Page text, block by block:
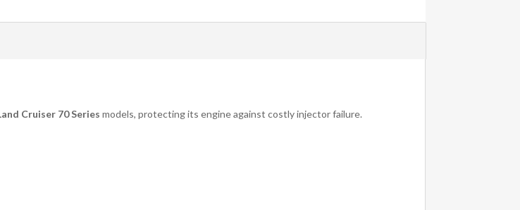
Cruiser 70 Seriesmodels, protecting its engine against costly injector failure.